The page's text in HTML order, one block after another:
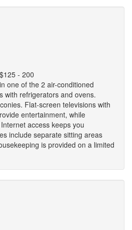
- 200
one of the 2 air-conditioned
with refrigerators and ovens.
Flat-screen televisions with
entertainment, while
access keeps you
include separate sitting areas
is provided on a limited